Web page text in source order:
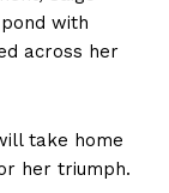
with
across her
take home
her triumph.